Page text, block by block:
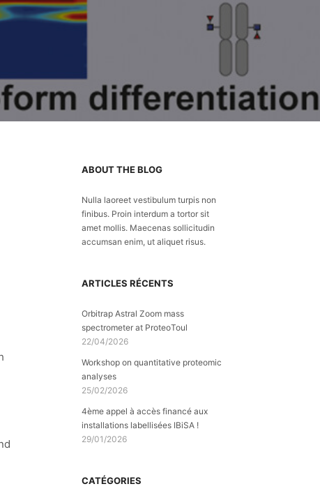
ABOUT THE BLOG
Nulla laoreet vestibulum turpis non
finibus. Proin interdum a tortor sit
amet mollis. Maecenas sollicitudin
accumsan enim, ut aliquet risus.
ARTICLES RÉCENTS
Orbitrap Astral Zoom mass
spectrometer at ProteoToul
22/04/2026
Workshop on quantitative proteomic
analyses
25/02/2026
4ème appel à accès financé aux
installations labellisées IBiSA !
29/01/2026
CATÉGORIES